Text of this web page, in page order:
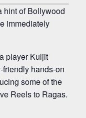
hint of Bollywood
immediately
player Kuljit
friendly hands-on
some of the
Reels to Ragas.